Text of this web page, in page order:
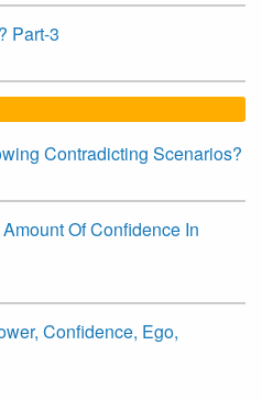
Part-3
Contradicting Scenarios?
Of Confidence In
Confidence, Ego,